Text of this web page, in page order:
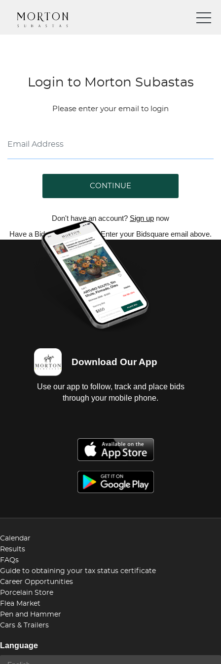
Login to Morton Subastas
Please enter your email to login
CONTINUE
Don't have an account? Sign up now
Have a Bidsquare account? Enter your Bidsquare email above.
Download Our App
Use our app to follow, track and place bids
through your mobile phone.
Calendar
Results
FAQs
Guide to obtaining your tax status certificate
Career Opportunities
Porcelain Store
Flea Market
Pen and Hammer
Cars & Trailers
Language